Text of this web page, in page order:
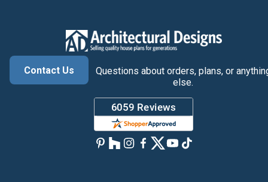
Contact Us
Questions about orders, plans, or
else.